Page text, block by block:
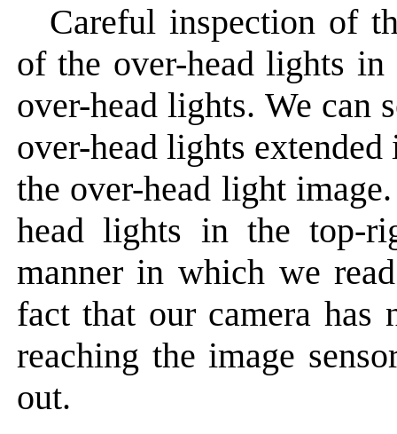
Careful inspection of
of the over-head lights
over-head lights. We can
over-head lights
the over-head light
head lights in the top-
manner in which we
fact that our camera has
reaching the image
out.